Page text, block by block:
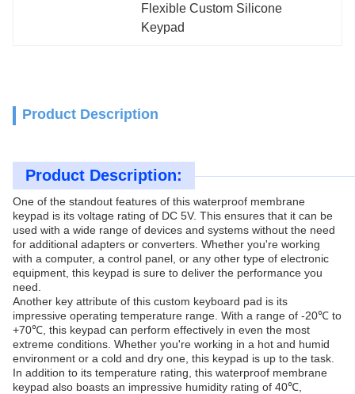
Flexible Custom Silicone
Keypad
Product Description
Product Description:
One of the standout features of this waterproof membrane
keypad is its voltage rating of DC 5V. This ensures that it can be
used with a wide range of devices and systems without the need
for additional adapters or converters. Whether you're working
with a computer, a control panel, or any other type of electronic
equipment, this keypad is sure to deliver the performance you
need.
Another key attribute of this custom keyboard pad is its
impressive operating temperature range. With a range of -20℃ to
+70℃, this keypad can perform effectively in even the most
extreme conditions. Whether you're working in a hot and humid
environment or a cold and dry one, this keypad is up to the task.
In addition to its temperature rating, this waterproof membrane
keypad also boasts an impressive humidity rating of 40℃,